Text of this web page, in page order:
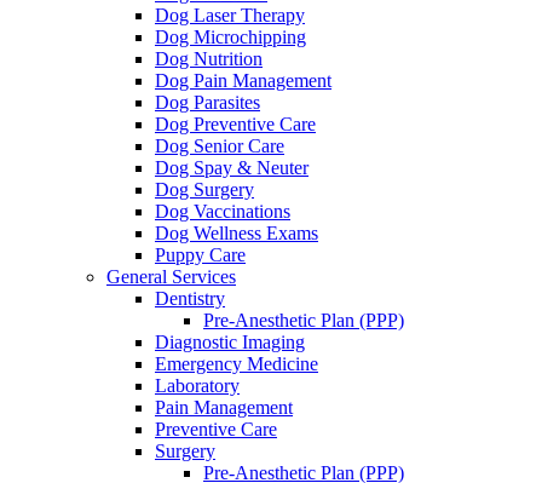
Dog Laser Therapy
Dog Microchipping
Dog Nutrition
Dog Pain Management
Dog Parasites
Dog Preventive Care
Dog Senior Care
Dog Spay & Neuter
Dog Surgery
Dog Vaccinations
Dog Wellness Exams
Puppy Care
General Services
Dentistry
Pre-Anesthetic Plan (PPP)
Diagnostic Imaging
Emergency Medicine
Laboratory
Pain Management
Preventive Care
Surgery
Pre-Anesthetic Plan (PPP)